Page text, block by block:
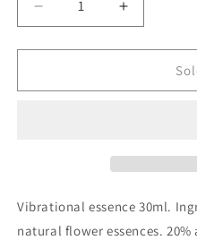
Decrease
quantity
for
flower
Increase
quantity
for
flower
Vibrational essence 30ml.
natural flower essences.